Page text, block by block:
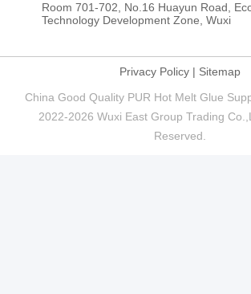
Room 701-702, No.16 Huayun Road,
Technology Development Zone, Wuxi
Privacy Policy| Sitemap
China Good Quality PUR Hot Melt Glue
2022-2026 Wuxi East Group Trading
Reserved.